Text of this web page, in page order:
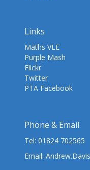
Links
Maths VLE
Purple Mash
Flickr
Twitter
PTA Facebook
Phone & Email
Tel: 01824 702565
Email: